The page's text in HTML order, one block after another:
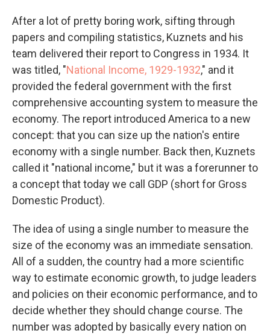
After a lot of pretty boring work, sifting through
papers and compiling statistics, Kuznets and his
team delivered their report to Congress in 1934. It
was titled, "National Income, 1929-1932," and it
provided the federal government with the first
comprehensive accounting system to measure the
economy. The report introduced America to a new
concept: that you can size up the nation's entire
economy with a single number. Back then, Kuznets
called it "national income," but it was a forerunner to
a concept that today we call GDP (short for Gross
Domestic Product).
The idea of using a single number to measure the
size of the economy was an immediate sensation.
All of a sudden, the country had a more scientific
way to estimate economic growth, to judge leaders
and policies on their economic performance, and to
decide whether they should change course. The
number was adopted by basically every nation on